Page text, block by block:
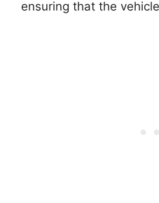
ensuring that the